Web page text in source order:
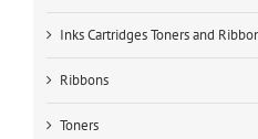
Inks Cartridges Toners and
Ribbons
Toners